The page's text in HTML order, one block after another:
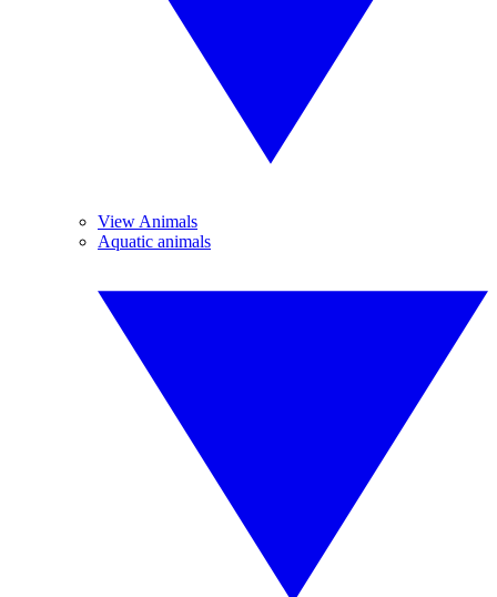
View Animals
Aquatic animals